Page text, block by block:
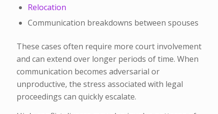
Relocation
Communication breakdowns between spouses
These cases often require more court involvement
and can extend over longer periods of time. When
communication becomes adversarial or
unproductive, the stress associated with legal
proceedings can quickly escalate.